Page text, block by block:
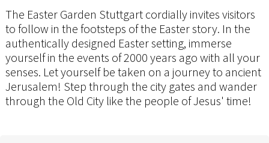
The Easter Garden Stuttgart cordially invites visitors
to follow in the footsteps of the Easter story. In the
authentically designed Easter setting, immerse
yourself in the events of 2000 years ago with all your
senses. Let yourself be taken on a journey to ancient
Jerusalem! Step through the city gates and wander
through the Old City like the people of Jesus' time!